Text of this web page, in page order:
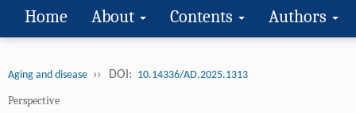
Home About Contents Authors
Aging and disease ›› DOI: 10.14336/AD.2025.1313
Perspective